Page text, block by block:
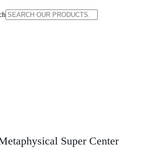
Super Center